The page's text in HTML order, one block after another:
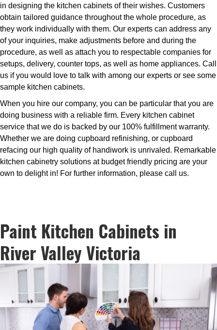
in designing the kitchen cabinets of their wishes. Customers
obtain tailored guidance throughout the whole procedure, as
they work individually with them. Our experts can address any
of your inquiries, make adjustments before and during the
procedure, as well as attach you to respectable companies for
setups, delivery, counter tops, as well as home appliances. Call
us if you would love to talk with among our experts or see some
sample kitchen cabinets.
When you hire our company, you can be particular that you are
doing business with a reliable firm. Every kitchen cabinet
service that we do is backed by our 100% fulfillment warranty.
Whether we are doing cupboard refinishing, or cupboard
refacing our high quality of handiwork is unrivaled. Remarkable
kitchen cabinetry solutions at budget friendly pricing are your
own to delight in! For further information, please call us.
Paint Kitchen Cabinets in
River Valley Victoria